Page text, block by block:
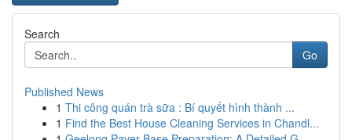
Search
Go
Published News
1 Thi công quán trà sữa : Bí quyết hình thành ...
1 Find the Best House Cleaning Services in Chandl...